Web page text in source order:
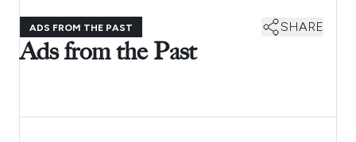
ADS FROM THE PAST SHARE
Ads from the Past